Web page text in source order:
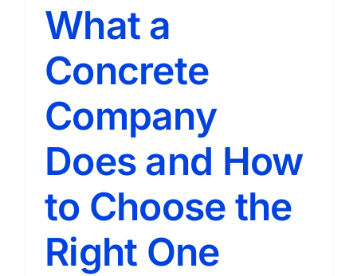
What a
Concrete
Company
Does and How
to Choose the
Right One